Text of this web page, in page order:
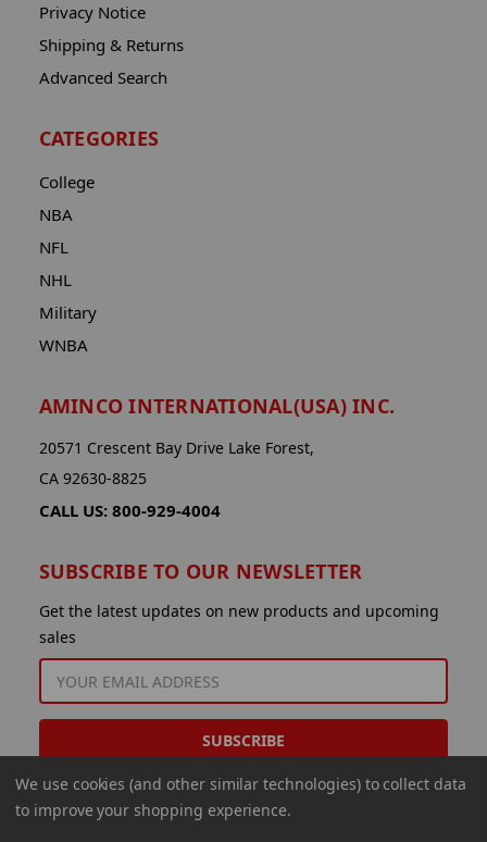
Privacy Notice
Shipping & Returns
Advanced Search
CATEGORIES
College
NBA
NFL
NHL
Military
WNBA
AMINCO INTERNATIONAL(USA) INC.
20571 Crescent Bay Drive Lake Forest,
CA 92630-8825
CALL US: 800-929-4004
SUBSCRIBE TO OUR NEWSLETTER
Get the latest updates on new products and upcoming
sales
ADDRESS
We use cookies (and other similar technologies) to collect data
to improve your shopping experience.